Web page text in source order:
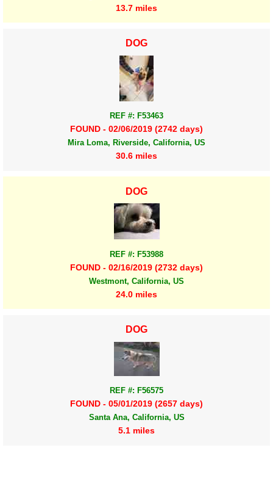
13.7 miles
DOG
REF #: F53463
FOUND - 02/06/2019 (2742 days)
Mira Loma, Riverside, California, US
30.6 miles
DOG
REF #: F53988
FOUND - 02/16/2019 (2732 days)
Westmont, California, US
24.0 miles
DOG
REF #: F56575
FOUND - 05/01/2019 (2657 days)
Santa Ana, California, US
5.1 miles